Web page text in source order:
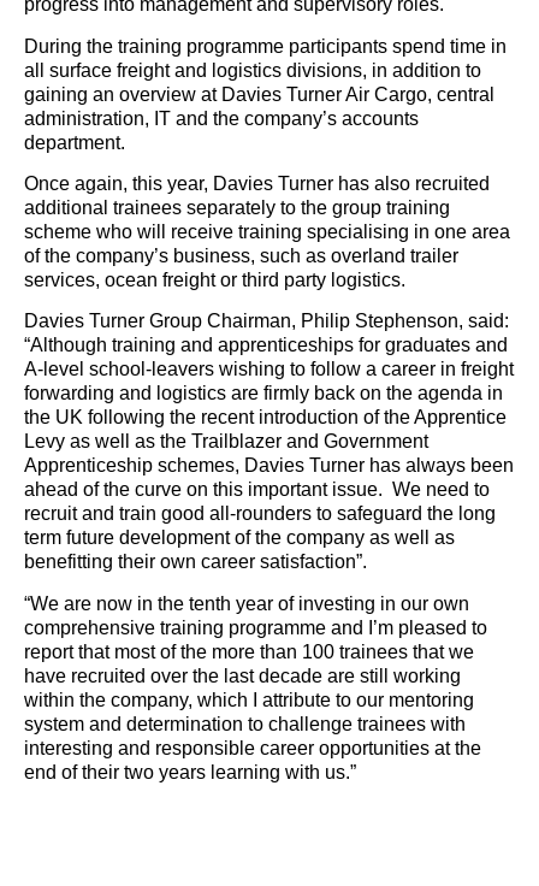
progress into management and supervisory roles.
During the training programme participants spend time in
all surface freight and logistics divisions, in addition to
gaining an overview at Davies Turner Air Cargo, central
administration, IT and the company’s accounts
department.
Once again, this year, Davies Turner has also recruited
additional trainees separately to the group training
scheme who will receive training specialising in one area
of the company’s business, such as overland trailer
services, ocean freight or third party logistics.
Davies Turner Group Chairman, Philip Stephenson, said:
“Although training and apprenticeships for graduates and
A-level school-leavers wishing to follow a career in freight
forwarding and logistics are firmly back on the agenda in
the UK following the recent introduction of the Apprentice
Levy as well as the Trailblazer and Government
Apprenticeship schemes, Davies Turner has always been
ahead of the curve on this important issue. We need to
recruit and train good all-rounders to safeguard the long
term future development of the company as well as
benefitting their own career satisfaction”.
“We are now in the tenth year of investing in our own
comprehensive training programme and I’m pleased to
report that most of the more than 100 trainees that we
have recruited over the last decade are still working
within the company, which I attribute to our mentoring
system and determination to challenge trainees with
interesting and responsible career opportunities at the
end of their two years learning with us.”